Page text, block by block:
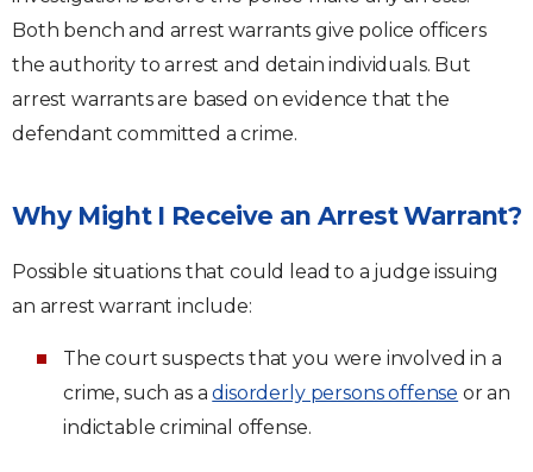
Both bench and arrest warrants give police officers
the authority to arrest and detain individuals. But
arrest warrants are based on evidence that the
defendant committed a crime.
Why Might I Receive an Arrest Warrant?
Possible situations that could lead to a judge issuing
an arrest warrant include:
The court suspects that you were involved in a
crime, such as adisorderly persons offense or an
indictable criminal offense.